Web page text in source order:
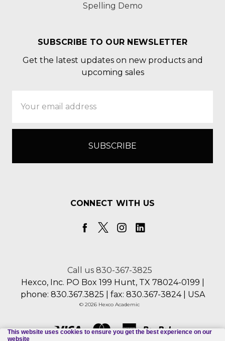
Spelling Demo
SUBSCRIBE TO OUR NEWSLETTER
Get the latest updates on new products and
upcoming sales
Address
CONNECT WITH US
Call us 830-367-3825
Hexco, Inc. PO Box 199 Hunt, TX 78024-0199 |
phone: 830.367.3825 | fax: 830.367-3824 | USA
© 2026 Hexco Academic